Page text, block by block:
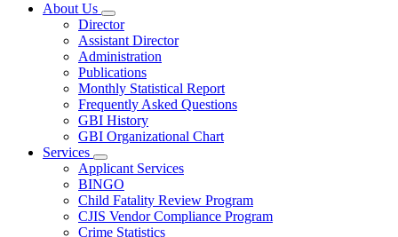
About Us
Subnavigation
toggle
for
About
Us
Director
Assistant Director
Administration
Publications
Monthly Statistical Report
Frequently Asked Questions
GBI History
GBI Organizational Chart
Services
Subnavigation
toggle
for
Services
Applicant Services
BINGO
Child Fatality Review Program
CJIS Vendor Compliance Program
Crime Statistics